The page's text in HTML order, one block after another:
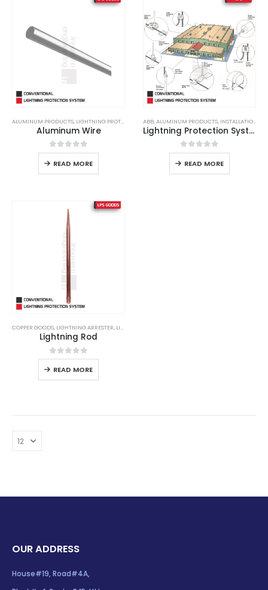
ALUMINUM PRODUCTS, LIGHTNING PROTECTION LIGHTNING PROTECTION SYSTEM,LPS ,LPS
Aluminum Wire
0out of 5
READ MORE
ABB, ALUMINUM PRODUCTS, INSTALLATION
Lightning Protection System
0out of 5
READ MORE
COPPER GOODS, LIGHTNING ARRESTER, LIGHTNING PROTECTION
Lightning Rod
0out of 5
READ MORE
OUR ADDRESS
House#19, Road#4A,